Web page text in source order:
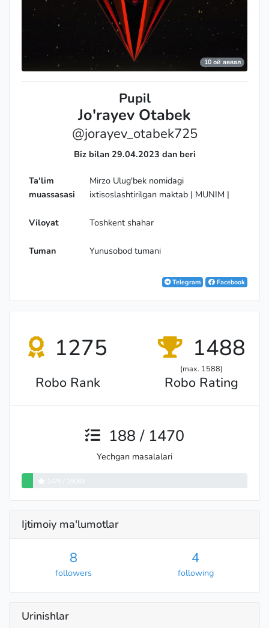
10 ой аввал
Pupil
Jo'rayev Otabek
@jorayev_otabek725
Biz bilan 29.04.2023 dan beri
Ta'lim
muassasasi
Mirzo Ulug'bek nomidagi
ixtisoslashtirilgan maktab | MUNIM |
Viloyat Toshkent shahar
Tuman Yunusobod tumani
Telegram Facebook
1275
Robo Rank
1488
(max. 1588)
Robo Rating
188 / 1470
Yechgan masalalari
Ijtimoiy ma'lumotlar
8
followers
4
following
Urinishlar